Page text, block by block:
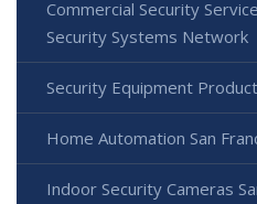
Commercial Security
Security Systems Network
Security Equipment
Home Automation San
Indoor Security Cameras